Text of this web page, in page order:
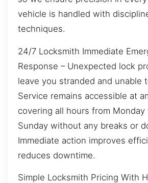
vehicle is handled with
techniques.
24/7 Locksmith Immediate
Response – Unexpected lock
leave you stranded and unable
Service remains accessible at
covering all hours from Monday
Sunday without any breaks or
Immediate action improves
reduces downtime.
Simple Locksmith Pricing With